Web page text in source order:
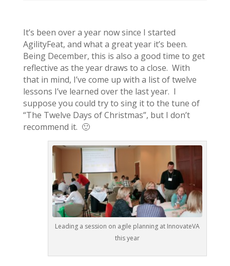
It’s been over a year now since I started
AgilityFeat, and what a great year it’s been.
Being December, this is also a good time to get
reflective as the year draws to a close. With
that in mind, I’ve come up with a list of twelve
lessons I’ve learned over the last year. I
suppose you could try to sing it to the tune of
“The Twelve Days of Christmas”, but I don’t
recommend it. 🙂
Leading a session on agile planning at InnovateVA
this year